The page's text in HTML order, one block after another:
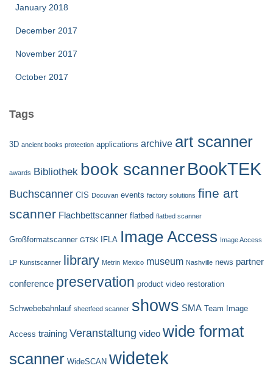
January 2018
December 2017
November 2017
October 2017
Tags
3D ancient books protection applications archive art scanner
awards Bibliothek book scannerBookTEK
Buchscanner CIS Docuvan events factory solutions fine art
scanner Flachbettscanner flatbed flatbed scanner
Großformatscanner GTSK IFLA Image Access Image Access
LP Kunstscanner library Metrin Mexico museum Nashville news partner
conference preservation product video restoration
Schwebebahnlauf sheetfeed scanner shows SMA Team Image
Access training Veranstaltung video wide format
scanner WideSCAN widetek